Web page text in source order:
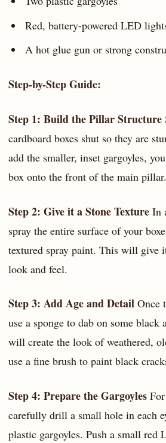
Red, battery-powered LED
A hot glue gun or strong
Step-by-Step Guide:
Step 1: Build the Pillar Structure
cardboard boxes shut so they are
add the smaller, inset gargoyles,
box onto the front of the main pillar.
Step 2: Give it a Stone Texture In
spray the entire surface of your
textured spray paint. This will give
look and feel.
Step 3: Add Age and Detail Once
use a sponge to dab on some black
will create the look of weathered,
use a fine brush to paint black
Step 4: Prepare the Gargoyles
carefully drill a small hole in each
plastic gargoyles. Push a small red